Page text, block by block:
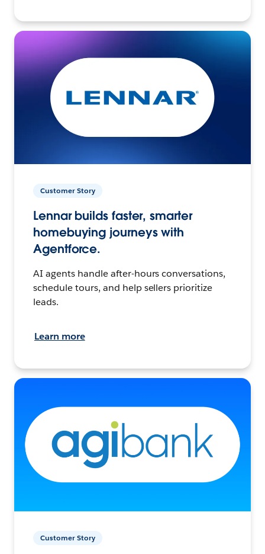
Customer Story
Lennar builds faster, smarter
homebuying journeys with
Agentforce.
AI agents handle after-hours conversations,
schedule tours, and help sellers prioritize
leads.
Learn more
Customer Story